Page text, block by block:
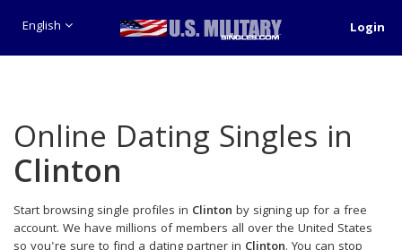
English Login
Online Dating Singles in
Clinton
Start browsing single profiles in Clinton by signing up for a free
account. We have millions of members all over the United States